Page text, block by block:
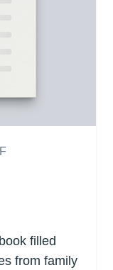
filled
from family